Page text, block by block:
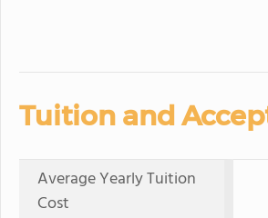
Tuition and
Average Yearly Tuition
Cost